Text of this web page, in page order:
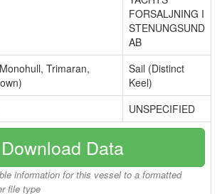
FORSALJNING I
STENUNGSUND
AB
Trimaran,
Sail (Distinct
Keel)
UNSPECIFIED
Download Data
information for this vessel to a formatted
file type